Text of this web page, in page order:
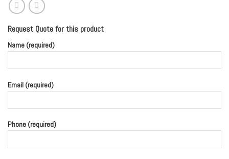
Request Quote for this product
Name (required)
Email (required)
Phone (required)